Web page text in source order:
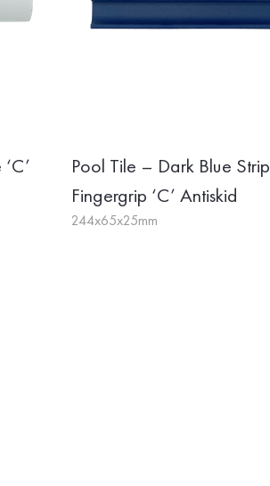
Pool Tile – Dark Blue Strip
Fingergrip ‘C’ Antiskid
244x65x25mm